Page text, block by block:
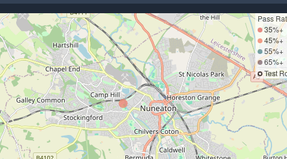
Pass
35%+
45%+
55%+
65%+
Test